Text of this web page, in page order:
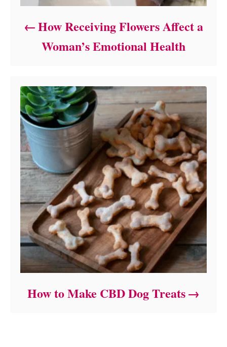
How Receiving Flowers Affect a
Woman’s Emotional Health
How to Make CBD Dog Treats